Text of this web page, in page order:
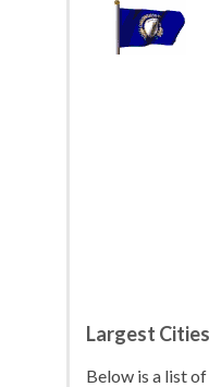
Largest
Below is a list